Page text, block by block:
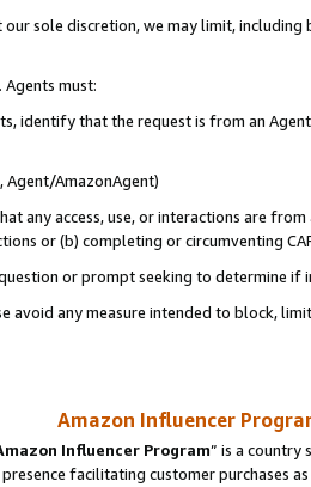
sole discretion, we may limit,
Agents must:
identify that the request is from an
Agent/AmazonAgent)
any access, use, or interactions are
or (b) completing or circumventing
or prompt seeking to determine if
avoid any measure intended to block,
Amazon Influencer
Influencer Program” is a country
facilitating customer purchases